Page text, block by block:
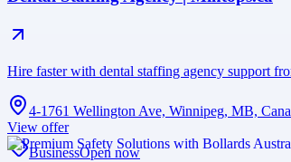
Hire faster with dental staffing agency support
4-1761 Wellington Ave, Winnipeg, MB,
View offer
BusinessOpen now